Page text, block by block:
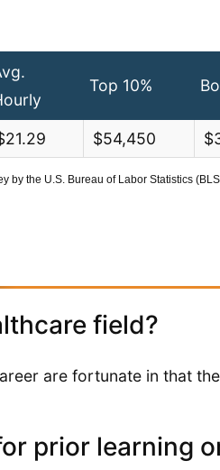
Top 10%
$54,450
by the U.S. Bureau of Labor Statistics
field?
are fortunate in that
prior learning